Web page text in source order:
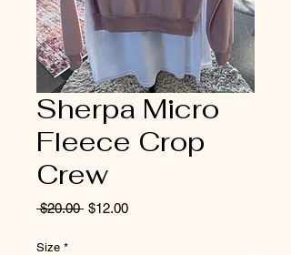
Sherpa Micro
Fleece Crop
Crew
$20.00 Regular
$12.00Sale
Size *